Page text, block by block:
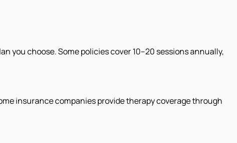
you choose. Some policies cover 10–20 sessions annually,
insurance companies provide therapy coverage through